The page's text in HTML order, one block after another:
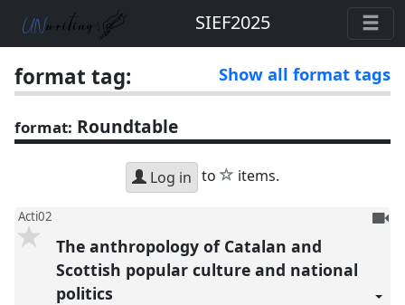
SIEF2025
format tag: Show all format tags
format: Roundtable
Log in to star
items.
Acti02
To
The anthropology of Catalan and
Scottish popular culture and national
politics